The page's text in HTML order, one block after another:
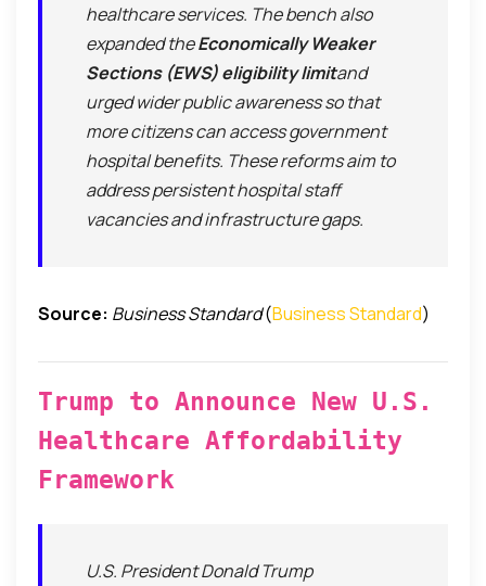
healthcare services. The bench also
expanded theEconomically Weaker
Sections (EWS) eligibility limitand
urged wider public awareness so that
more citizens can access government
hospital benefits. These reforms aim to
address persistent hospital staff
vacancies and infrastructure gaps.
Source: Business Standard(Business Standard)
Trump to Announce New U.S.
Healthcare Affordability
Framework
U.S. President Donald Trump